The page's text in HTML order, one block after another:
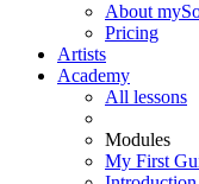
About
Pricing
Artists
Academy
All lessons
Modules
My First